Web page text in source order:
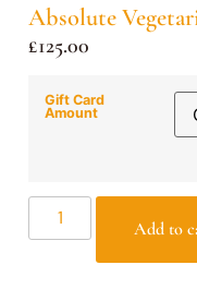
Absolute
£125.00
Gift Card
Amount
Add to